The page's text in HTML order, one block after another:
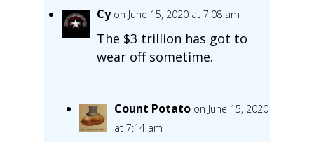
Cy on June 15, 2020 at 7:08 am
The $3 trillion has got to
wear off sometime.
Count Potato on June 15, 2020
at 7:14 am